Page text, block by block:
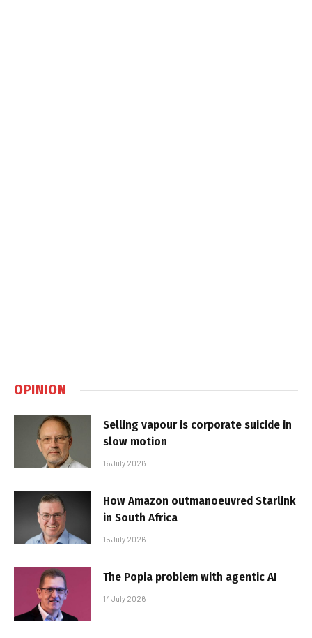
OPINION
Selling vapour is corporate suicide in
slow motion
16 July 2026
How Amazon outmanoeuvred Starlink
in South Africa
15 July 2026
The Popia problem with agentic AI
14 July 2026